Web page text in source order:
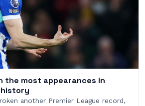
the most appearances in
history
another Premier League record,